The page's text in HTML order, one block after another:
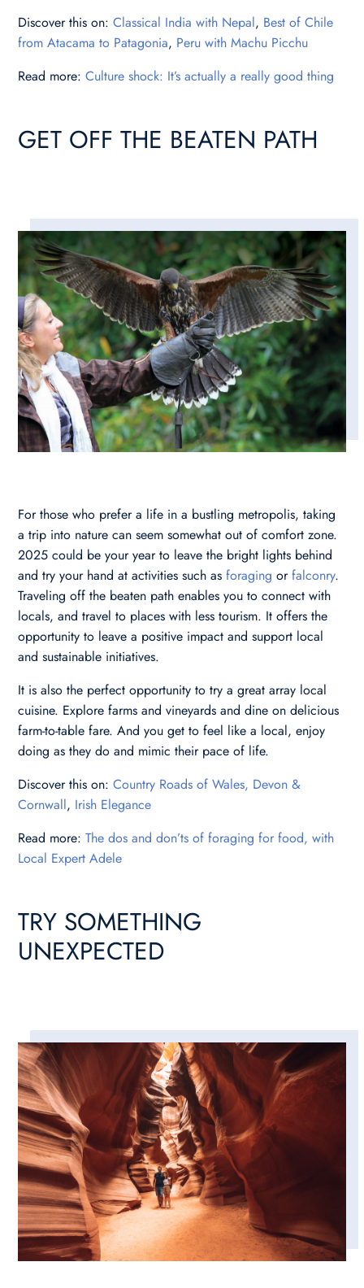
Discover this on:Classical India with Nepal, Best of Chile
from Atacama to Patagonia, Peru with Machu Picchu
Read more:Culture shock: It’s actually a really good thing
GET OFF THE BEATEN PATH
For those who prefer a life in a bustling metropolis, taking
a trip into nature can seem somewhat out of comfort zone.
2025 could be your year to leave the bright lights behind
and try your hand at activities such asforaging orfalconry.
Traveling off the beaten path enables you to connect with
locals, and travel to places with less tourism. It offers the
opportunity to leave a positive impact and support local
and sustainable initiatives.
It is also the perfect opportunity to try a great array local
cuisine. Explore farms and vineyards and dine on delicious
farm-to-table fare. And you get to feel like a local, enjoy
doing as they do and mimic their pace of life.
Discover this on:Country Roads of Wales, Devon &
Cornwall, Irish Elegance
Read more:The dos and don’ts of foraging for food, with
Local Expert Adele
TRY SOMETHING
UNEXPECTED